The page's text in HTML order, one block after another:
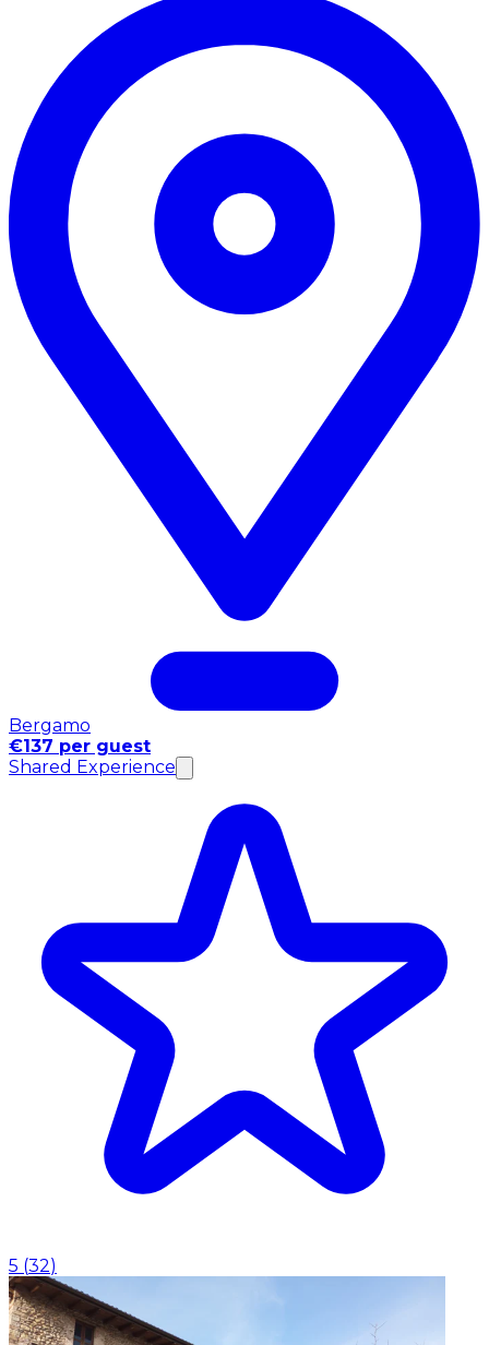
Bergamo
€137 per guest
Shared Experience
5 (32)